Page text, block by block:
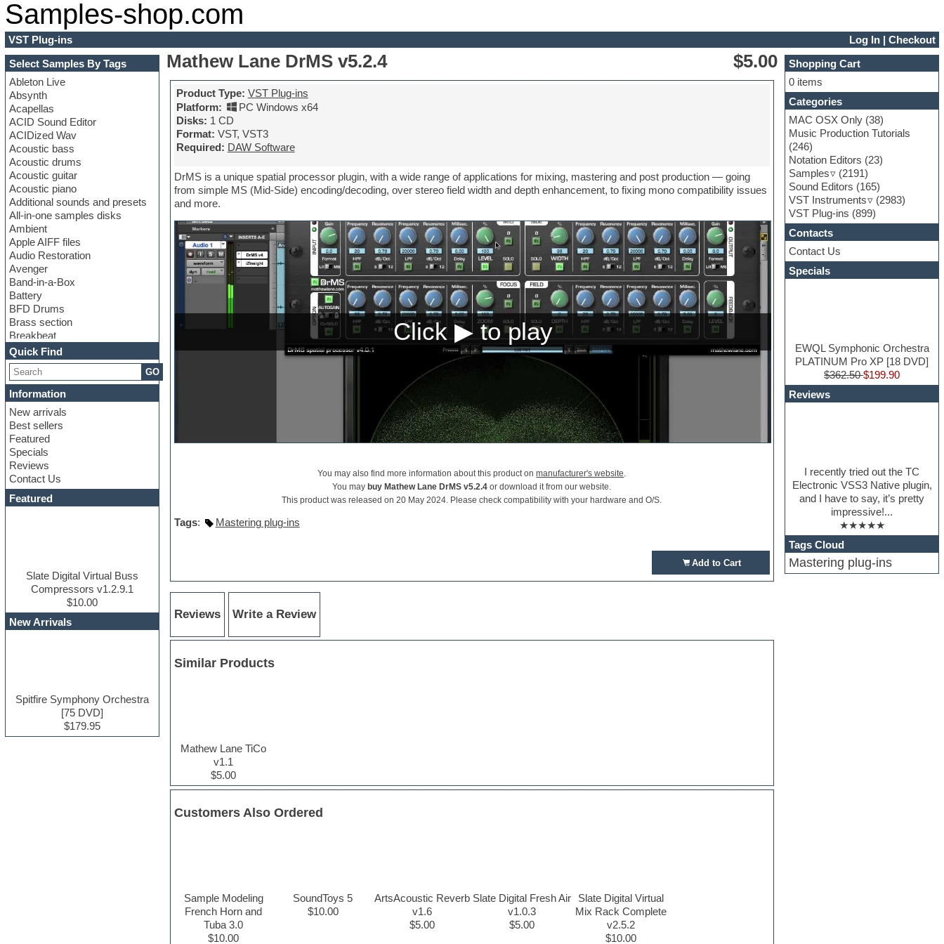
Samples-shop.com
VST Plug-ins Log In |Checkout
Select Samples By Tags
Ableton Live
Absynth
Acapellas
ACID Sound Editor
ACIDized Wav
Acoustic bass
Acoustic drums
Acoustic guitar
Acoustic piano
Additional sounds and presets
All-in-one samples disks
Ambient
Apple AIFF files
Audio Restoration
Avenger
Band-in-a-Box
Battery
BFD Drums
Brass section
Breakbeat
Channel strip plugins
Choir samples
Chris Hein
Cinematic samples
Club basses
Club sounds
Compressor plugin
Construction kits
Convolution
Cubase
Dance drums
DAW
Disco samples
Dubstep
Edm leads
EDM Production Tutorials
EDM samples
Electric bass
Experimental
Finale
Flute
Quick Find
GO
Information
New arrivals
Best sellers
Featured
Specials
Reviews
Contact Us
Featured
Slate Digital Virtual Buss
Compressors v1.2.9.1
$10.00
New Arrivals
Spitfire Symphony Orchestra
[75 DVD]
$179.95
Mathew Lane DrMS v5.2.4 $5.00
Product Type: VST Plug-ins
Platform:
PC Windows x64
Disks: 1 CD
Format: VST, VST3
Required: DAW Software
DrMS is a unique spatial processor plugin, with a wide range of applications for mixing, mastering and post production — going
from simple MS (Mid-Side) encoding/decoding, over stereo field width and depth enhancement, to fixing mono compatibility issues
and more.
You may also find more information about this product onmanufacturer's website.
You may buy Mathew Lane DrMS v5.2.4 or download it from our website.
This product was released on 20 May 2024. Please check compatibility with your hardware and O/S.
Tags: Mastering plug-ins
Add to Cart
Reviews Write a Review
Similar Products
Mathew Lane TiCo
v1.1
$5.00
Customers Also Ordered
Sample Modeling
French Horn and
Tuba 3.0
$10.00
SoundToys 5
$10.00
ArtsAcoustic Reverb
v1.6
$5.00
Slate Digital Fresh Air
v1.0.3
$5.00
Slate Digital Virtual
Mix Rack Complete
v2.5.2
$10.00
Shopping Cart
0 items
Categories
MAC OSX Only (38)
Music Production Tutorials
(246)
Notation Editors (23)
Samples
(2191)
Sound Editors (165)
VST Instruments
(2983)
VST Plug-ins (899)
Contacts
Contact Us
Specials
EWQL Symphonic Orchestra
PLATINUM Pro XP [18 DVD]
$362.50$199.90
Reviews
I recently tried out the TC
Electronic VSS3 Native plugin,
and I have to say, it’s pretty
impressive!...
★★★★★
Tags Cloud
Mastering plug-ins